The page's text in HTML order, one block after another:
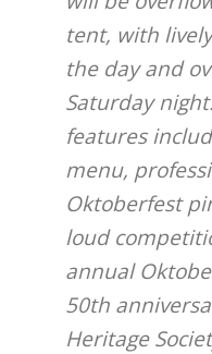
tent, with
the day and
Saturday
features
menu,
Oktoberfest
loud
annual
50th
Heritage